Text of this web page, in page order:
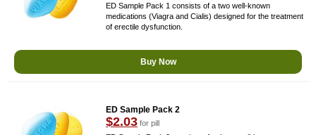
ED Sample Pack 1 consists of a two well-known
medications (Viagra and Cialis) designed for the treatment
of erectile dysfunction.
Buy Now
ED Sample Pack 2
$2.03 for pill